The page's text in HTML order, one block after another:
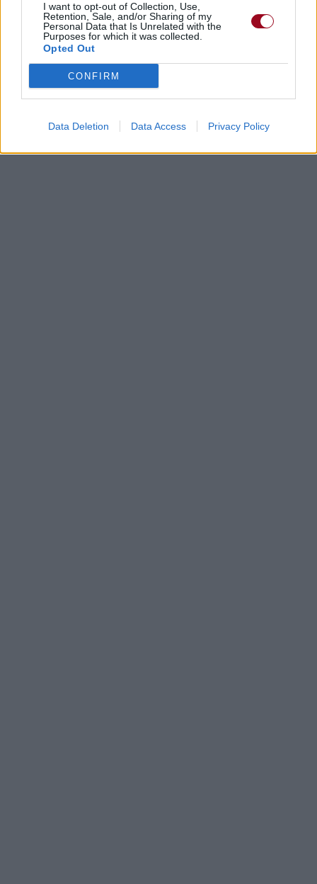
I want to opt-out of Collection, Use,
Retention, Sale, and/or Sharing of my
Personal Data that Is Unrelated with the
Purposes for which it was collected.
Opted Out
CONFIRM
Data Deletion Data Access Privacy Policy